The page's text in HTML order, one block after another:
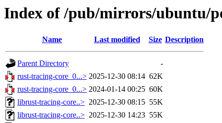
Index of /pub/mirrors/ubuntu/
Name Last modified Size Description
Parent Directory
-
rust-tracing-core_0...> 2025-12-30 08:14 62K
rust-tracing-core_0...> 2024-01-14 00:25 60K
librust-tracing-core..> 2025-12-30 08:15 55K
librust-tracing-core..> 2025-12-30 14:23 55K